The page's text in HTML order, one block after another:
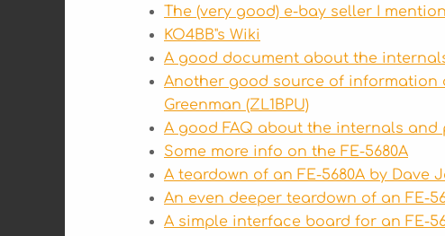
The (very good) e-bay seller I
KO4BB"s Wiki
A good document about the
Another good source of information
Greenman (ZL1BPU)
A good FAQ about the internals and
Some more info on the FE-5680A
A teardown of an FE-5680A by Dave
An even deeper teardown of an FE-
A simple interface board for an FE-